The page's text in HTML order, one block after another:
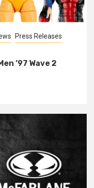
Press Releases
’97 Wave 2